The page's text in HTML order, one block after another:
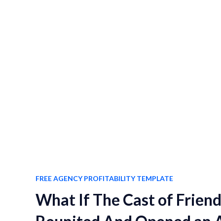
FREE AGENCY PROFITABILITY TEMPLATE
What If The Cast of